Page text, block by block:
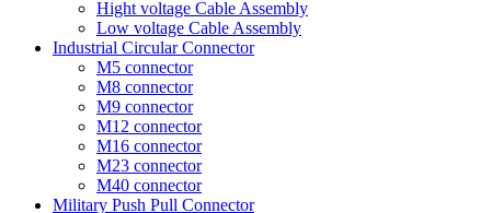
Hight voltage Cable Assembly
Low voltage Cable Assembly
Industrial Circular Connector
M5 connector
M8 connector
M9 connector
M12 connector
M16 connector
M23 connector
M40 connector
Military Push Pull Connector